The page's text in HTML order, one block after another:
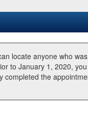
locate anyone who
to January 1, 2020,
completed the